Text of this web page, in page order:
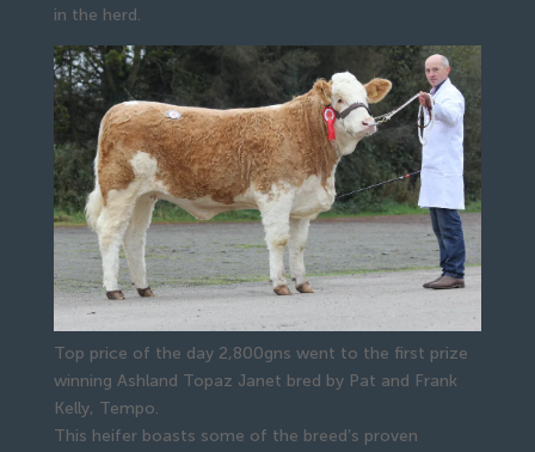
in the herd.
Top price of the day 2,800gns went to the first prize
winning Ashland Topaz Janet bred by Pat and Frank
Kelly, Tempo.
This heifer boasts some of the breed’s proven